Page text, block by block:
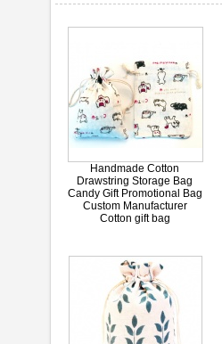
Handmade Cotton
Drawstring Storage Bag
Candy Gift Promotional Bag
Custom Manufacturer
Cotton gift bag